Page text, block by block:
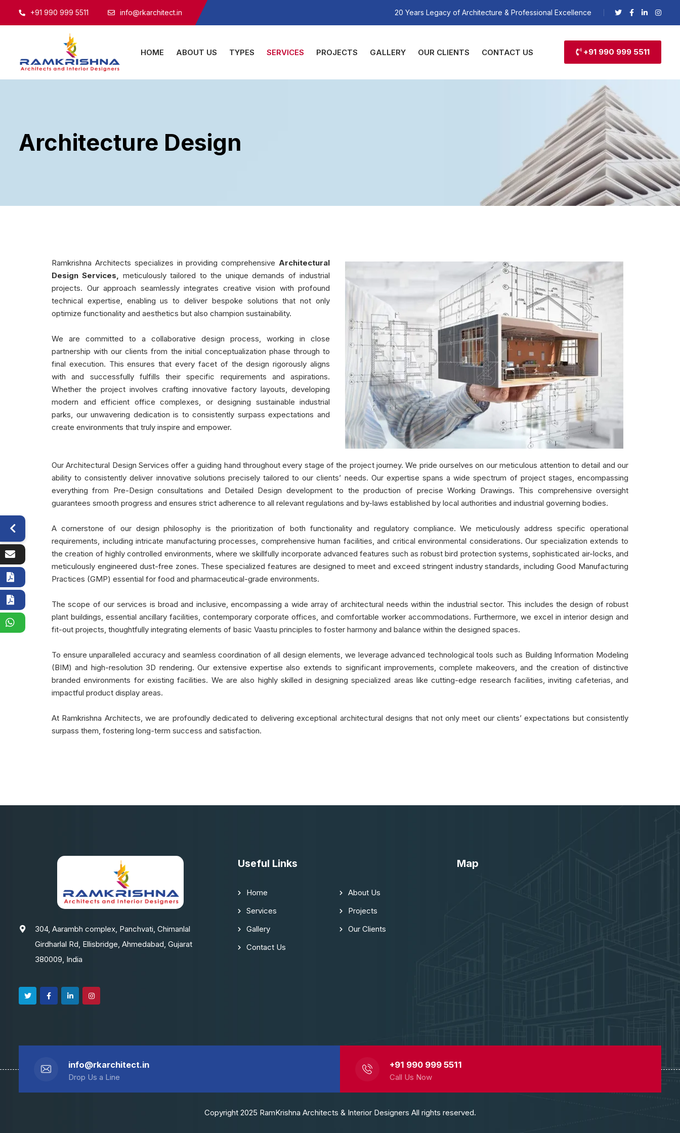
+91 990 999 5511 info@rkarchitect.in 20 Years Legacy of Architecture & Professional Excellence
+91 990 999 5511
HOME ABOUT US TYPES SERVICES PROJECTS GALLERY OUR CLIENTS CONTACT US
Architecture Design
Ramkrishna Architects specializes in providing comprehensive Architectural
Design Services, meticulously tailored to the unique demands of industrial
projects. Our approach seamlessly integrates creative vision with profound
technical expertise, enabling us to deliver bespoke solutions that not only
optimize functionality and aesthetics but also champion sustainability.
We are committed to a collaborative design process, working in close
partnership with our clients from the initial conceptualization phase through to
final execution. This ensures that every facet of the design rigorously aligns
with and successfully fulfills their specific requirements and aspirations.
Whether the project involves crafting innovative factory layouts, developing
modern and efficient office complexes, or designing sustainable industrial
parks, our unwavering dedication is to consistently surpass expectations and
create environments that truly inspire and empower.
Our Architectural Design Services offer a guiding hand throughout every stage of the project journey. We pride ourselves on our meticulous attention to detail and our
ability to consistently deliver innovative solutions precisely tailored to our clients’ needs. Our expertise spans a wide spectrum of project stages, encompassing
everything from Pre-Design consultations and Detailed Design development to the production of precise Working Drawings. This comprehensive oversight
guarantees smooth progress and ensures strict adherence to all relevant regulations and by-laws established by local authorities and industrial governing bodies.
A cornerstone of our design philosophy is the prioritization of both functionality and regulatory compliance. We meticulously address specific operational
requirements, including intricate manufacturing processes, comprehensive human facilities, and critical environmental considerations. Our specialization extends to
the creation of highly controlled environments, where we skillfully incorporate advanced features such as robust bird protection systems, sophisticated air-locks, and
meticulously engineered dust-free zones. These specialized features are designed to meet and exceed stringent industry standards, including Good Manufacturing
Practices (GMP) essential for food and pharmaceutical-grade environments.
The scope of our services is broad and inclusive, encompassing a wide array of architectural needs within the industrial sector. This includes the design of robust
plant buildings, essential ancillary facilities, contemporary corporate offices, and comfortable worker accommodations. Furthermore, we excel in interior design and
fit-out projects, thoughtfully integrating elements of basic Vaastu principles to foster harmony and balance within the designed spaces.
To ensure unparalleled accuracy and seamless coordination of all design elements, we leverage advanced technological tools such as Building Information Modeling
(BIM) and high-resolution 3D rendering. Our extensive expertise also extends to significant improvements, complete makeovers, and the creation of distinctive
branded environments for existing facilities. We are also highly skilled in designing specialized areas like cutting-edge research facilities, inviting cafeterias, and
impactful product display areas.
At Ramkrishna Architects, we are profoundly dedicated to delivering exceptional architectural designs that not only meet our clients’ expectations but consistently
surpass them, fostering long-term success and satisfaction.
304, Aarambh complex, Panchvati, Chimanlal
Girdharlal Rd, Ellisbridge, Ahmedabad, Gujarat
380009, India
Useful Links
Home
About Us
Services
Projects
Gallery
Our Clients
Contact Us
Map
info@rkarchitect.in
Drop Us a Line
+91 990 999 5511
Call Us Now
Copyright 2025 RamKrishna Architects & Interior Designers All rights reserved.